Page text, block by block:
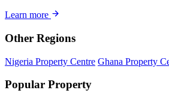
Learn more
Other Regions
Nigeria Property Centre Ghana Property
Popular Property